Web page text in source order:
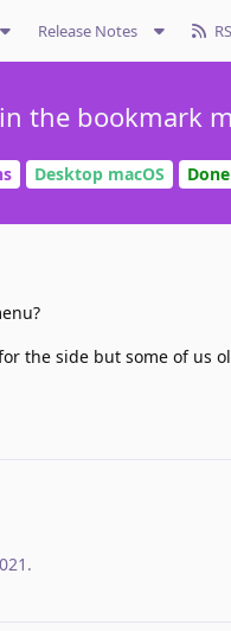
Release Notes
the bookmark
Desktop macOS Done
the side but some of us
.